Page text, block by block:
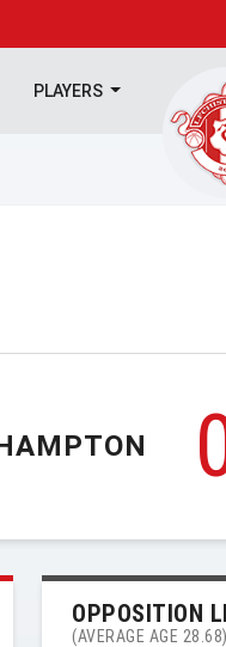
PLAYERS
OPPOSITION
(AVERAGE AGE 28.68)